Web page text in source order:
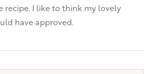
recipe. I like to think my lovely
have approved.